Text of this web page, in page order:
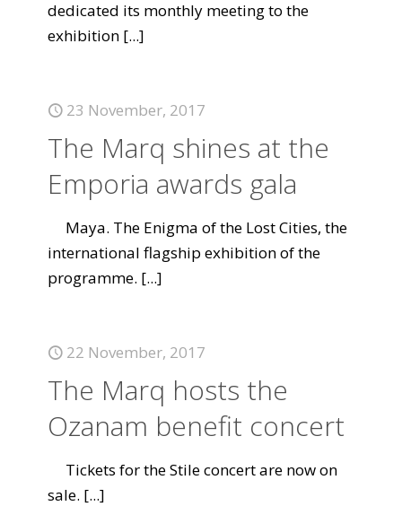
dedicated its monthly meeting to the
exhibition [...]
23 November, 2017
The Marq shines at the
Emporia awards gala
Maya. The Enigma of the Lost Cities, the
international flagship exhibition of the
programme. [...]
22 November, 2017
The Marq hosts the
Ozanam benefit concert
Tickets for the Stile concert are now on
sale. [...]